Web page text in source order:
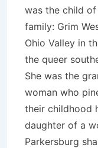
was the child
family: Grim
Ohio Valley in
the queer
She was the
woman who
their childhood
daughter of a
Parkersburg